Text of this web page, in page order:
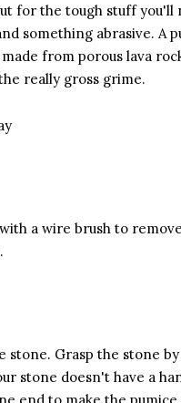
for the tough stuff you'll
something abrasive. A
from porous lava
really gross grime.
a wire brush to
stone. Grasp the stone
stone doesn't have a